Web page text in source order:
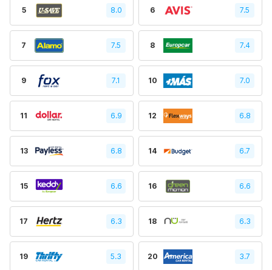
5 8.0 6 7.5
7 7.5 8 7.4
9 7.1 10 7.0
11 6.9 12 6.8
13 6.8 14 6.7
15 6.6 16 6.6
17 6.3 18 6.3
19 5.3 20 3.7